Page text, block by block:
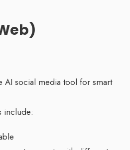
AI social media tool for smart
include: